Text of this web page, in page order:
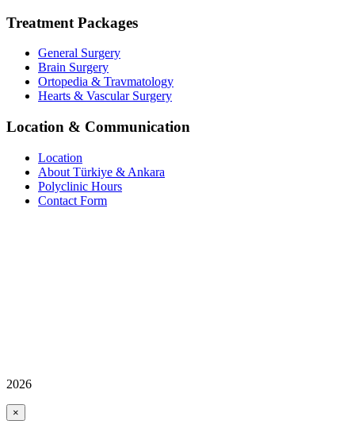
Treatment Packages
General Surgery
Brain Surgery
Ortopedia & Travmatology
Hearts & Vascular Surgery
Location & Communication
Location
About Türkiye & Ankara
Polyclinic Hours
Contact Form
2026
×